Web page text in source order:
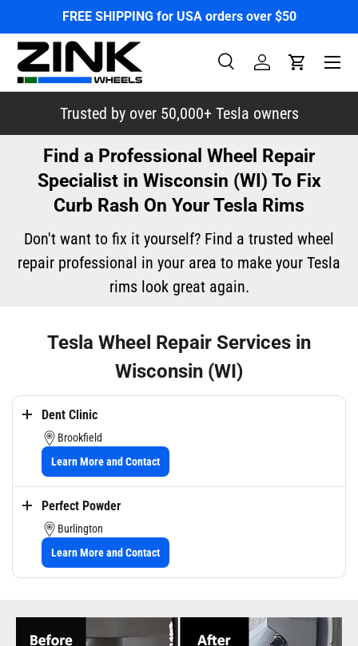
Skip to content
FREE SHIPPING for USA orders over $50
Search Search
SearchLog inCart
Menu
Trusted by over 50,000+ Tesla owners
Find a Professional Wheel Repair
Specialist in Wisconsin (WI) To Fix
Curb Rash On Your Tesla Rims
Don't want to fix it yourself? Find a trusted wheel
repair professional in your area to make your Tesla
rims look great again.
Tesla Wheel Repair Services in
Wisconsin (WI)
Dent Clinic
Brookfield
Learn More and Contact
restore damaged wheels affected by curb rash, scuffs, dents, and
scratches, using precision craftsmanship and color-matching expertise.
In addition to wheel restoration, they provide a wide range of
automotive services including dent repair, hail damage repair, ceramic
coating, and more throughout Milwaukee and the surrounding areas.
Perfect Powder
Burlington
Learn More and Contact
bend correction, tire dismounting and mounting, resurfacing, and
custom or OEM color powder coating. They also offer additional